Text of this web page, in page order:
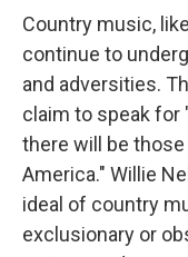
Country music,
continue to
and adversities.
claim to speak for
there will be
America." Willie
ideal of country
exclusionary or